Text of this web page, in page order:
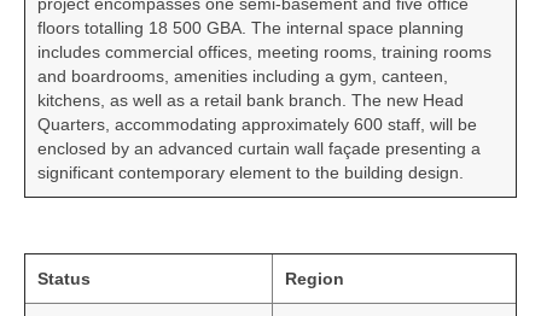
floors totalling 18 500 GBA. The internal space planning
includes commercial offices, meeting rooms, training rooms
and boardrooms, amenities including a gym, canteen,
kitchens, as well as a retail bank branch. The new Head
Quarters, accommodating approximately 600 staff, will be
enclosed by an advanced curtain wall façade presenting a
significant contemporary element to the building design.
Status Region